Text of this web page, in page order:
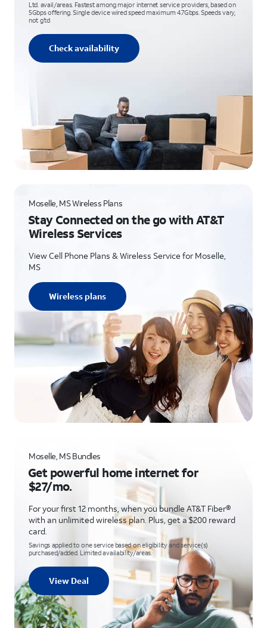
Ltd. avail/areas. Fastest among major internet service providers, based on
5Gbps offering. Single device wired speed maximum 4.7Gbps. Speeds vary,
not g’td
Check availability
Moselle, MS Wireless Plans
Stay Connected on the go with AT&T
Wireless Services
View Cell Phone Plans & Wireless Service for Moselle,
MS
Wireless plans
Moselle, MS Bundles
Get powerful home internet for
$27/mo.
For your first 12 months, when you bundle AT&T Fiber®
with an unlimited wireless plan. Plus, get a $200 reward
card.
Savings applied to one service based on eligibility and service(s)
purchased/added. Limited availability/areas.
View Deal